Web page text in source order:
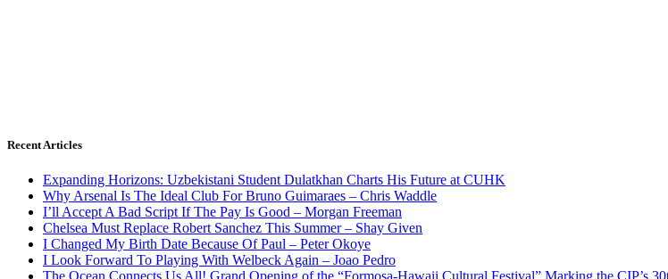
Recent Articles
Expanding Horizons: Uzbekistani Student Dulatkhan Charts His Future at CUHK
Why Arsenal Is The Ideal Club For Bruno Guimaraes – Chris Waddle
I’ll Accept A Bad Script If The Pay Is Good – Morgan Freeman
Chelsea Must Replace Robert Sanchez This Summer – Shay Given
I Changed My Birth Date Because Of Paul – Peter Okoye
I Look Forward To Playing With Welbeck Again – Joao Pedro